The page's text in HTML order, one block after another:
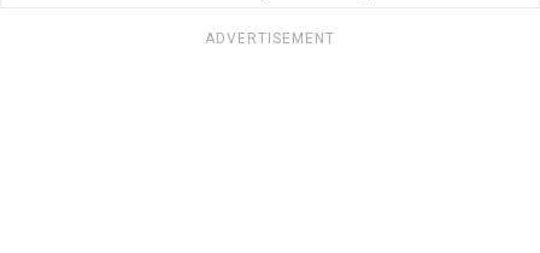
ADVERTISEMENT